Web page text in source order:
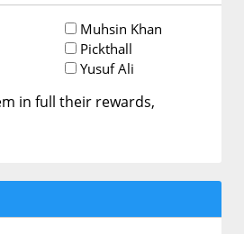
Muhsin Khan
Pickthall
Yusuf Ali
in full their rewards,